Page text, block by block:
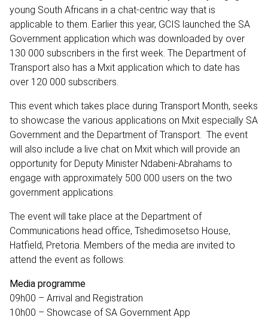
young South Africans in a chat-centric way that is
applicable to them. Earlier this year, GCIS launched the SA
Government application which was downloaded by over
130 000 subscribers in the first week. The Department of
Transport also has a Mxit application which to date has
over 120 000 subscribers.
This event which takes place during Transport Month, seeks
to showcase the various applications on Mxit especially SA
Government and the Department of Transport. The event
will also include a live chat on Mxit which will provide an
opportunity for Deputy Minister Ndabeni-Abrahams to
engage with approximately 500 000 users on the two
government applications.
The event will take place at the Department of
Communications head office, Tshedimosetso House,
Hatfield, Pretoria. Members of the media are invited to
attend the event as follows:
Media programme
09h00 – Arrival and Registration
10h00 – Showcase of SA Government App